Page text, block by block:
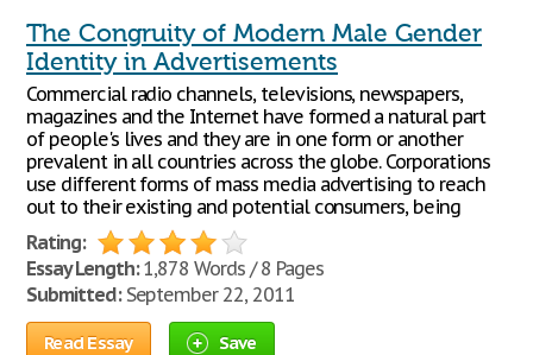
The Congruity of Modern Male Gender
Identity in Advertisements
Commercial radio channels, televisions, newspapers,
magazines and the Internet have formed a natural part
of people's lives and they are in one form or another
prevalent in all countries across the globe. Corporations
use different forms of mass media advertising to reach
out to their existing and potential consumers, being
Rating:
Essay Length:1,878 Words / 8 Pages
Submitted:September 22, 2011
Read Essay Save